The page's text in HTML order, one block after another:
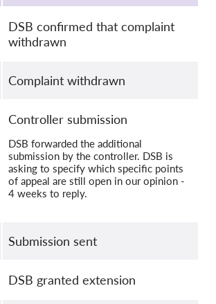
DSB confirmed that complaint
withdrawn
Complaint withdrawn
Controller submission
DSB forwarded the additional
submission by the controller. DSB is
asking to specify which specific points
of appeal are still open in our opinion -
4 weeks to reply.
Submission sent
DSB granted extension